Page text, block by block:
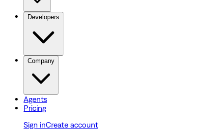
Developers
Company
Agents
Pricing
Sign inCreate account